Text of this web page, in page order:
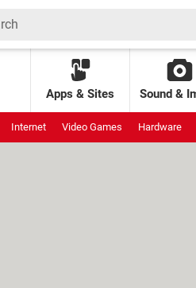
Apps & Sites Sound &
Internet Video Games Hardware